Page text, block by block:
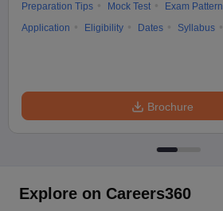
Preparation Tips
Mock Test
Exam Pattern
Application
Eligibility Dates Syllabus
Brochure
Explore on Careers360